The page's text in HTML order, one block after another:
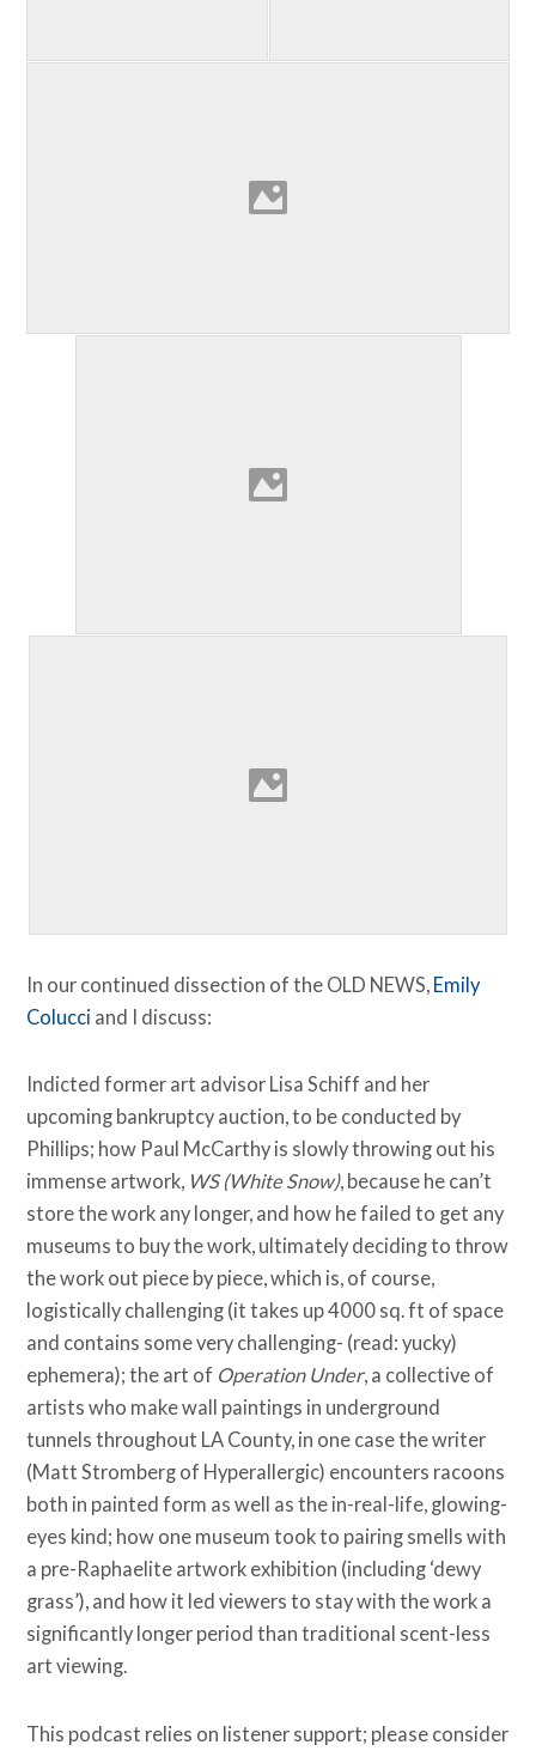
In our continued dissection of the OLD NEWS, Emily
Colucci and I discuss:
Indicted former art advisor Lisa Schiff and her
upcoming bankruptcy auction, to be conducted by
Phillips; how Paul McCarthy is slowly throwing out his
immense artwork, WS (White Snow), because he can’t
store the work any longer, and how he failed to get any
museums to buy the work, ultimately deciding to throw
the work out piece by piece, which is, of course,
logistically challenging (it takes up 4000 sq. ft of space
and contains some very challenging- (read: yucky)
ephemera); the art of Operation Under, a collective of
artists who make wall paintings in underground
tunnels throughout LA County, in one case the writer
(Matt Stromberg of Hyperallergic) encounters racoons
both in painted form as well as the in-real-life, glowing-
eyes kind; how one museum took to pairing smells with
a pre-Raphaelite artwork exhibition (including ‘dewy
grass’), and how it led viewers to stay with the work a
significantly longer period than traditional scent-less
art viewing.
This podcast relies on listener support; please consider